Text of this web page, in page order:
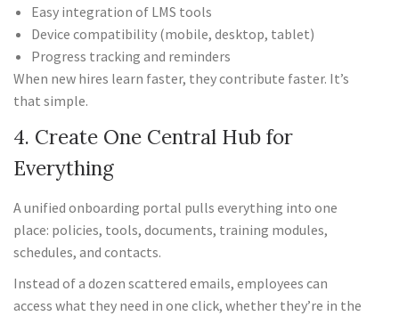
Easy integration of LMS tools
Device compatibility (mobile, desktop, tablet)
Progress tracking and reminders
When new hires learn faster, they contribute faster. It’s
that simple.
4. Create One Central Hub for
Everything
A unified onboarding portal pulls everything into one
place: policies, tools, documents, training modules,
schedules, and contacts.
Instead of a dozen scattered emails, employees can
access what they need in one click, whether they’re in the